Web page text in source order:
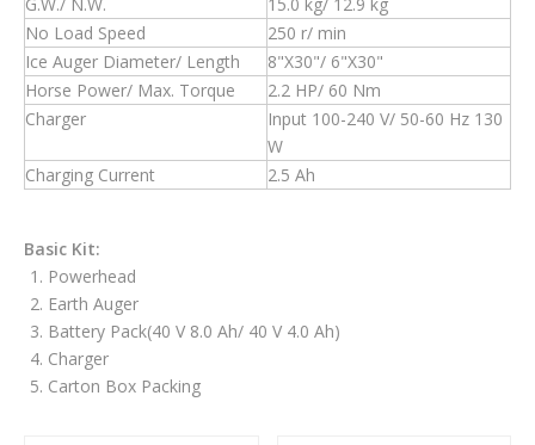
No Load Speed
250 r/ min
Ice Auger Diameter/ Length
8"X30"/ 6"X30"
Horse Power/ Max. Torque
2.2 HP/ 60 Nm
Charger
Input 100-240 V/ 50-60 Hz 130
W
Charging Current
2.5 Ah
Basic Kit:
Powerhead
Earth Auger
Battery Pack(40 V 8.0 Ah/ 40 V 4.0 Ah)
Charger
Carton Box Packing